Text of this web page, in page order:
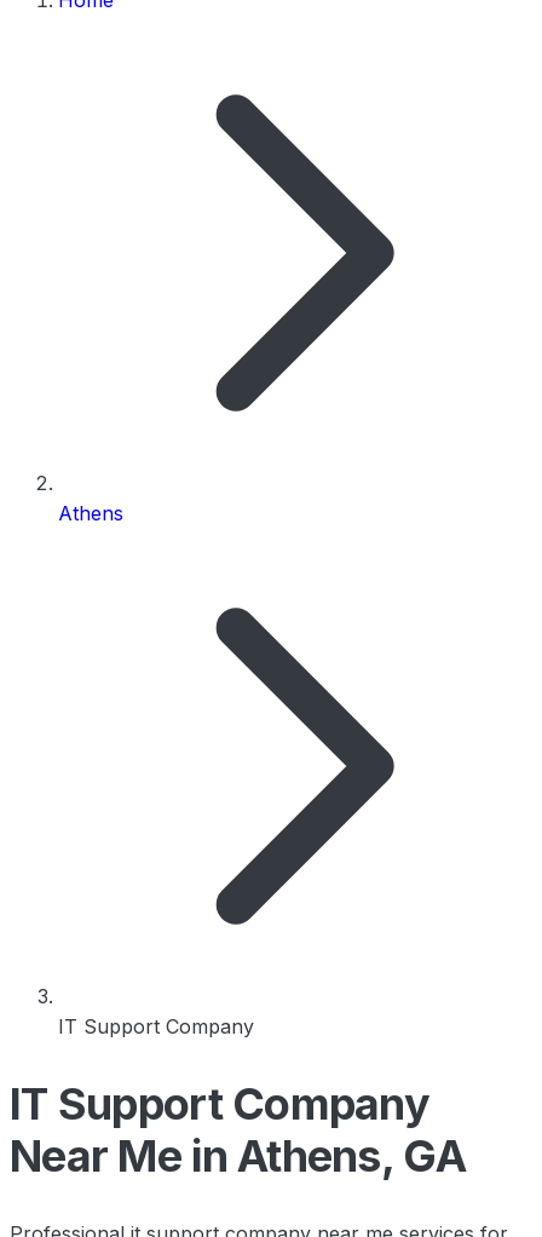
Athens
IT Support Company
IT Support Company
Near Me in Athens, GA